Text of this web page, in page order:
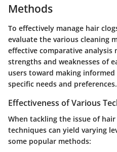
Methods
To effectively manage hair
evaluate the various cleaning
effective comparative
strengths and weaknesses of
users toward making
specific needs and preferences.
Effectiveness of Various
When tackling the issue of
techniques can yield varying
some popular methods: